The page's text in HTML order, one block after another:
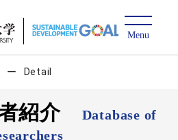
Detail
紹介
Database of